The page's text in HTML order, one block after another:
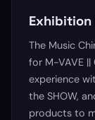
Exhibition
The Music
for M-VAVE ||
experience
the SHOW,
products to